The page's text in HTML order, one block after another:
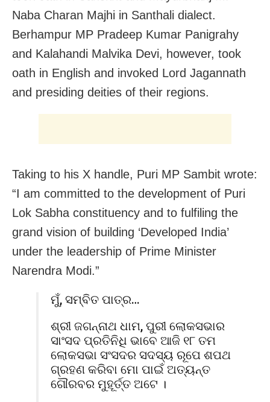
Naba Charan Majhi in Santhali dialect.
Berhampur MP Pradeep Kumar Panigrahy
and Kalahandi Malvika Devi, however, took
oath in English and invoked Lord Jagannath
and presiding deities of their regions.
Taking to his X handle, Puri MP Sambit wrote:
“I am committed to the development of Puri
Lok Sabha constituency and to fulfiling the
grand vision of building ‘Developed India’
under the leadership of Prime Minister
Narendra Modi.”
ମୁଁ, ସମ୍ବିତ ପାତ୍ର…
ଶ୍ରୀ ଜଗନ୍ନାଥ ଧାମ, ପୁରୀ ଲୋକସଭାର
ସାଂସଦ ପ୍ରତିନିଧି ଭାବେ ଆଜି ୧୮ ତମ
ଲୋକସଭା ସଂସଦର ସଦସ୍ୟ ରୂପେ ଶପଥ
ଗ୍ରହଣ କରିବା ମୋ ପାଇଁ ଅତ୍ୟନ୍ତ
ଗୌରବର ମୁହୂର୍ତ୍ତ ଅଟେ ।